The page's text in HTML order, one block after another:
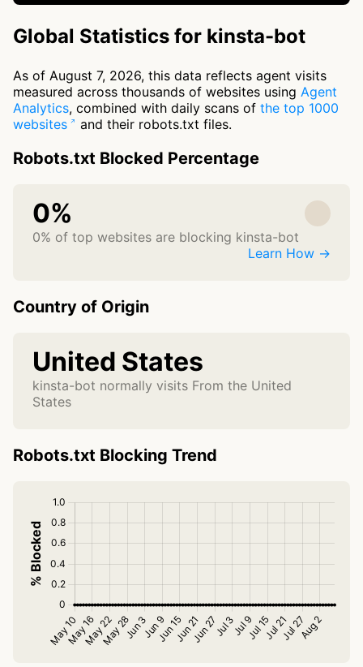
Global Statistics for kinsta-bot
As of August 7, 2026, this data reflects agent visits
measured across thousands of websites using Agent
Analytics, combined with daily scans of the top 1000
websites
and their robots.txt files.
Robots.txt Blocked Percentage
0%
0% of top websites are blocking kinsta-bot
Learn How →
Country of Origin
United States
kinsta-bot normally visits From the United
States
Robots.txt Blocking Trend